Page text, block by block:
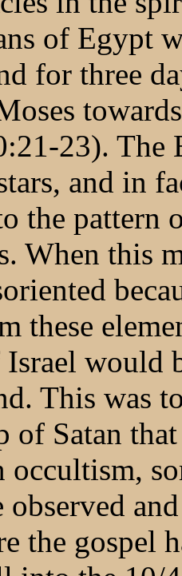
of Egypt
for three
23). The
and in
the pattern
When this
these
would
This was
of Satan
occultism,
observed
the gospel